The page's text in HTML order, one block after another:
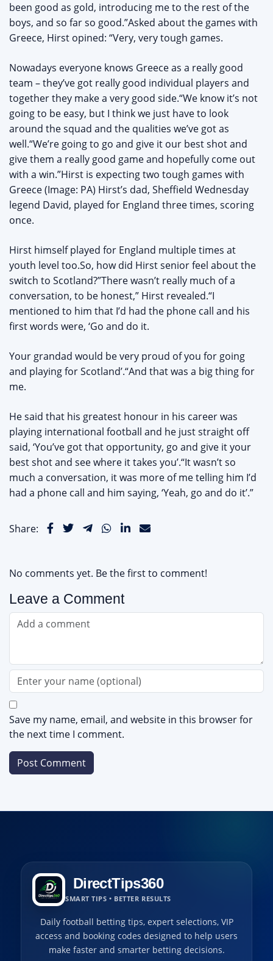
been good as gold, introducing me to the rest of the
boys, and so far so good.”Asked about the games with
Greece, Hirst opined: “Very, very tough games.
Nowadays everyone knows Greece as a really good
team – they’ve got really good individual players and
together they make a very good side.“We know it’s not
going to be easy, but I think we just have to look
around the squad and the qualities we’ve got as
well.“We’re going to go and give it our best shot and
give them a really good game and hopefully come out
with a win.”Hirst is expecting two tough games with
Greece (Image: PA) Hirst’s dad, Sheffield Wednesday
legend David, played for England three times, scoring
once.
Hirst himself played for England multiple times at
youth level too.So, how did Hirst senior feel about the
switch to Scotland?”There wasn’t really much of a
conversation, to be honest,” Hirst revealed.“I
mentioned to him that I’d had the phone call and his
first words were, ‘Go and do it.
Your grandad would be very proud of you for going
and playing for Scotland’.“And that was a big thing for
me.
He said that his greatest honour in his career was
playing international football and he just straight off
said, ‘You’ve got that opportunity, go and give it your
best shot and see where it takes you’.“It wasn’t so
much a conversation, it was more of me telling him I’d
had a phone call and him saying, ‘Yeah, go and do it’.”
Share:
No comments yet. Be the first to comment!
Leave a Comment
Save my name, email, and website in this browser for
the next time I comment.
DirectTips360
SMART TIPS • BETTER RESULTS
Daily football betting tips, expert selections, VIP
access and booking codes designed to help users
make faster and smarter betting decisions.